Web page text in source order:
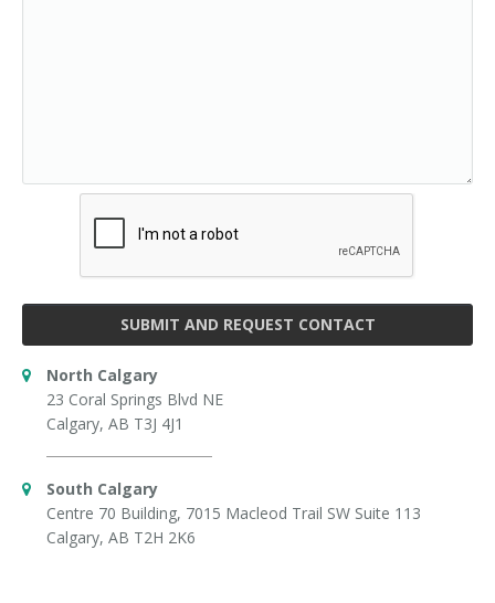
SUBMIT AND REQUEST CONTACT
North Calgary
23 Coral Springs Blvd NE
Calgary, AB T3J 4J1
South Calgary
Centre 70 Building, 7015 Macleod Trail SW Suite 113
Calgary, AB T2H 2K6